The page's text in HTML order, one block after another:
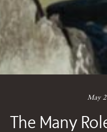
May
The Many